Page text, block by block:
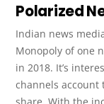
Polarized
Indian news
Monopoly of one
in 2018. It’s
channels account
share. With the